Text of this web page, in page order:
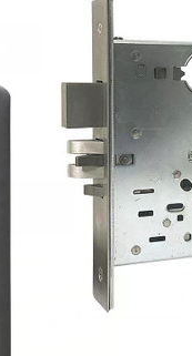
SHOW REVIEWS